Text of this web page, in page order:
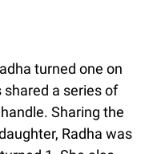
turned one on
a series of
Sharing the
Radha was